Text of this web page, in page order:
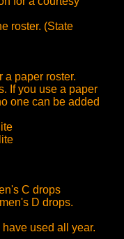
roster. (State
a paper roster.
If you use a paper
one can be added
C drops
D drops.
used all year.